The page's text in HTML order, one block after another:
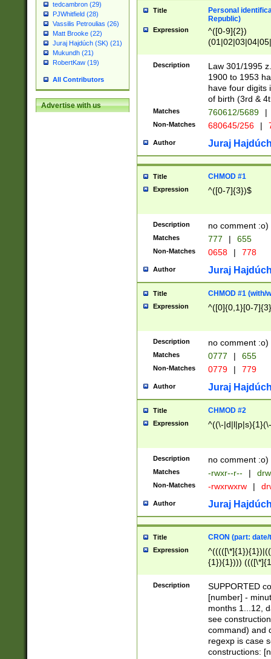
tedcambron (29)
PJWhitfield (28)
Vassilis Petroulias (26)
Matt Brooke (22)
Juraj Hajdúch (SK) (21)
Mukundh (21)
RobertKaw (19)
All Contributors
Advertise with us
Title
Personal
Republic)
Expression
^([0-9]{2})
1]{1}))/([0-
Description
Law 301/1995
1900 to 1953
have four digits
of birth (3rd &
Matches 760612/5689 |
Non-Matches 680645/256 |
Author Juraj
Title CHMOD #1
Expression ^([0-7]{3})$
Description no comment :o)
Matches 777 | 655
Non-Matches 0658 | 778
Author Juraj
Title CHMOD #1 (with/
Expression ^([0]{0,1}[0-
Description no comment :o)
Matches 0777 | 655
Non-Matches 0779 | 779
Author Juraj
Title CHMOD #2
Expression ^((\-
Description no comment :o)
Matches -rwxr--r-- |
Non-Matches -rwxrwxrw |
Author Juraj
Title CRON (part:
Expression
{1}){1})))
(([1-
{1}){1})))
([0-
{1})|((\*\/
Description
SUPPORTED
[number] -
months 1...12,
see
command) and
regexp is case
constructions: